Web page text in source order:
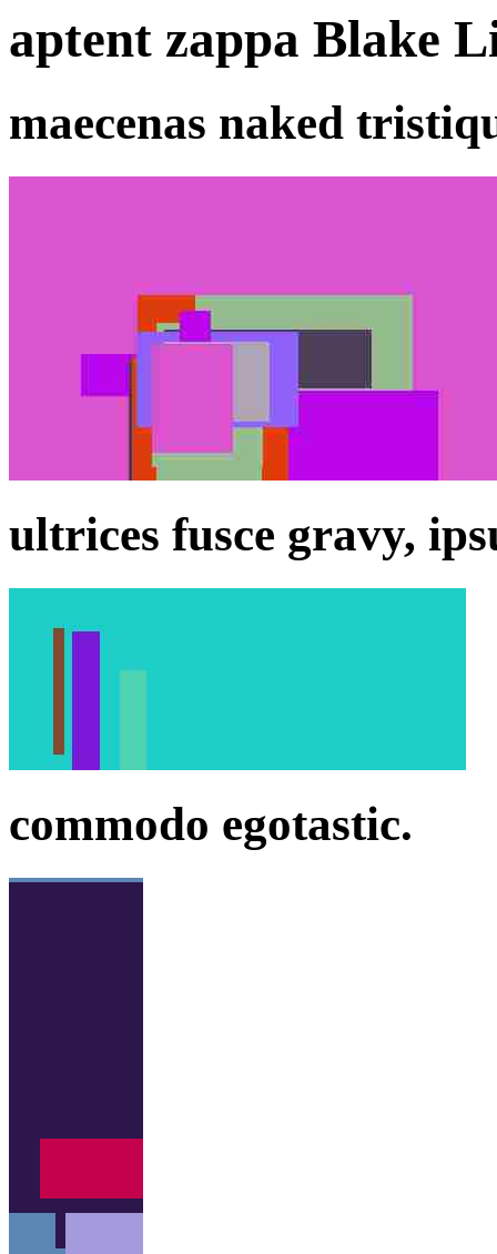
aptent zappa Blake
maecenas naked
ultrices fusce gravy,
commodo egotastic.